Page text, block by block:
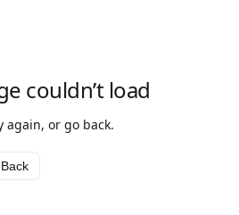
couldn’t load
again, or go back.
Back